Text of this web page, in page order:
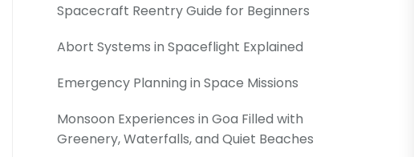
Spacecraft Reentry Guide for Beginners
Abort Systems in Spaceflight Explained
Emergency Planning in Space Missions
Monsoon Experiences in Goa Filled with
Greenery, Waterfalls, and Quiet Beaches